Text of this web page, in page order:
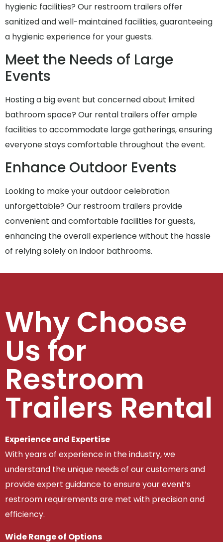
hygienic facilities? Our restroom trailers offer
sanitized and well-maintained facilities, guaranteeing
a hygienic experience for your guests.
Meet the Needs of Large
Events
Hosting a big event but concerned about limited
bathroom space? Our rental trailers offer ample
facilities to accommodate large gatherings, ensuring
everyone stays comfortable throughout the event.
Enhance Outdoor Events
Looking to make your outdoor celebration
unforgettable? Our restroom trailers provide
convenient and comfortable facilities for guests,
enhancing the overall experience without the hassle
of relying solely on indoor bathrooms.
Why Choose
Us for
Restroom
Trailers Rental
Experience and Expertise
With years of experience in the industry, we
understand the unique needs of our customers and
provide expert guidance to ensure your event’s
restroom requirements are met with precision and
efficiency.
Wide Range of Options